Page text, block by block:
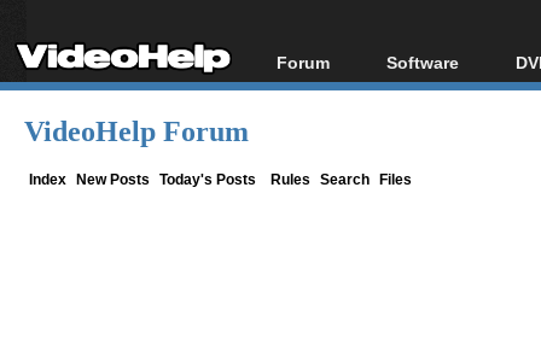
Forum
Forum Index
Software
All software
VideoHelp Forum
Index New Posts Today's Posts Rules Search Files